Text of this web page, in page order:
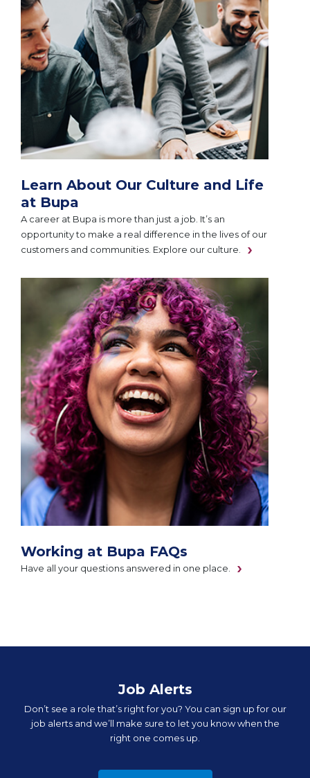
Learn About Our Culture and Life
at Bupa
A career at Bupa is more than just a job. It’s an
opportunity to make a real difference in the lives of our
customers and communities. Explore our culture.
Working at Bupa FAQs
Have all your questions answered in one place.
Job Alerts
Don’t see a role that’s right for you? You can sign up for our
job alerts and we’ll make sure to let you know when the
right one comes up.